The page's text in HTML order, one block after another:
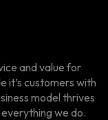
and value for
it’s customers with
model thrives
we do.